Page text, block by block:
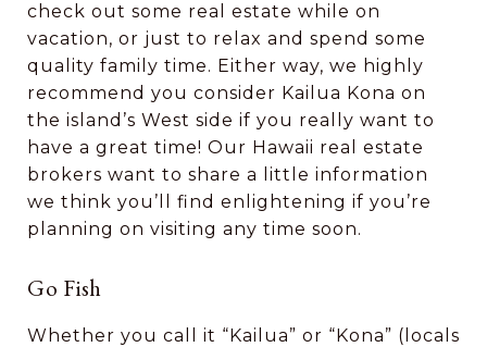
check out some real estate while on
vacation, or just to relax and spend some
quality family time. Either way, we highly
recommend you consider Kailua Kona on
the island’s West side if you really want to
have a great time! Our Hawaii real estate
brokers want to share a little information
we think you’ll find enlightening if you’re
planning on visiting any time soon.
Go Fish
Whether you call it “Kailua” or “Kona” (locals